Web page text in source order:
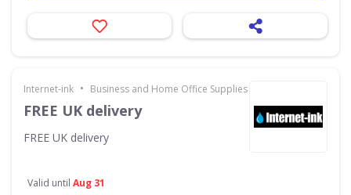
Internet-ink • Business and Home Office Supplies & Services
FREE UK delivery
FREE UK delivery
Valid until Aug 31